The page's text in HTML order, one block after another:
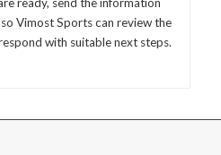
Vimost Sports can review the
with suitable next steps.